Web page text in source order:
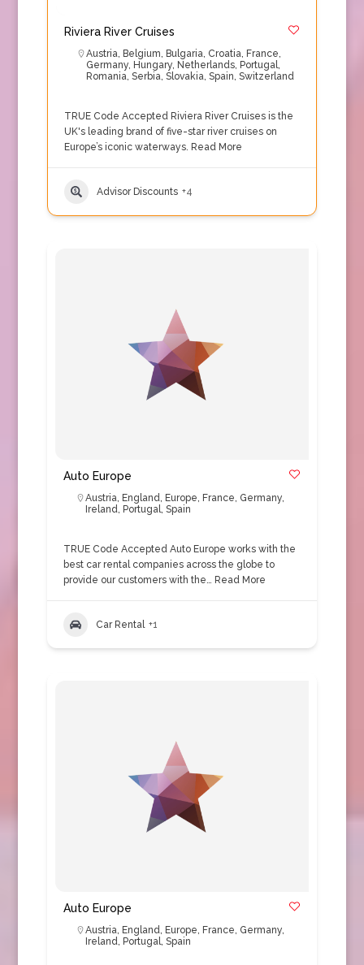
Riviera River Cruises
Austria, Belgium, Bulgaria, Croatia, France,
Germany, Hungary, Netherlands, Portugal,
Romania, Serbia, Slovakia, Spain, Switzerland
TRUE Code Accepted Riviera River Cruises is the
UK's leading brand of five-star river cruises on
Europe’s iconic waterways. Read More
Advisor Discounts +4
Auto Europe
Austria, England, Europe, France, Germany,
Ireland, Portugal, Spain
TRUE Code Accepted Auto Europe works with the
best car rental companies across the globe to
provide our customers with the… Read More
Car Rental +1
Auto Europe
Austria, England, Europe, France, Germany,
Ireland, Portugal, Spain